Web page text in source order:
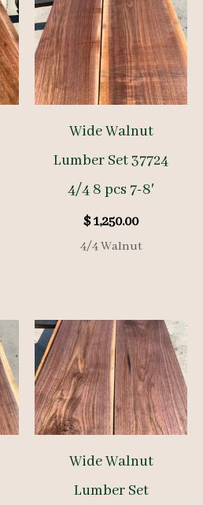
Wide Walnut
Lumber Set 37724
4/4 8 pcs 7-8′
$1,250.00
4/4 Walnut
Wide Walnut
Lumber Set